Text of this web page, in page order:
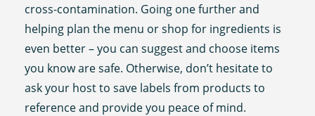
cross-contamination. Going one further and
helping plan the menu or shop for ingredients is
even better – you can suggest and choose items
you know are safe. Otherwise, don’t hesitate to
ask your host to save labels from products to
reference and provide you peace of mind.